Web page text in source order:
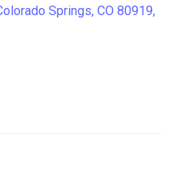
Springs, CO 80919,